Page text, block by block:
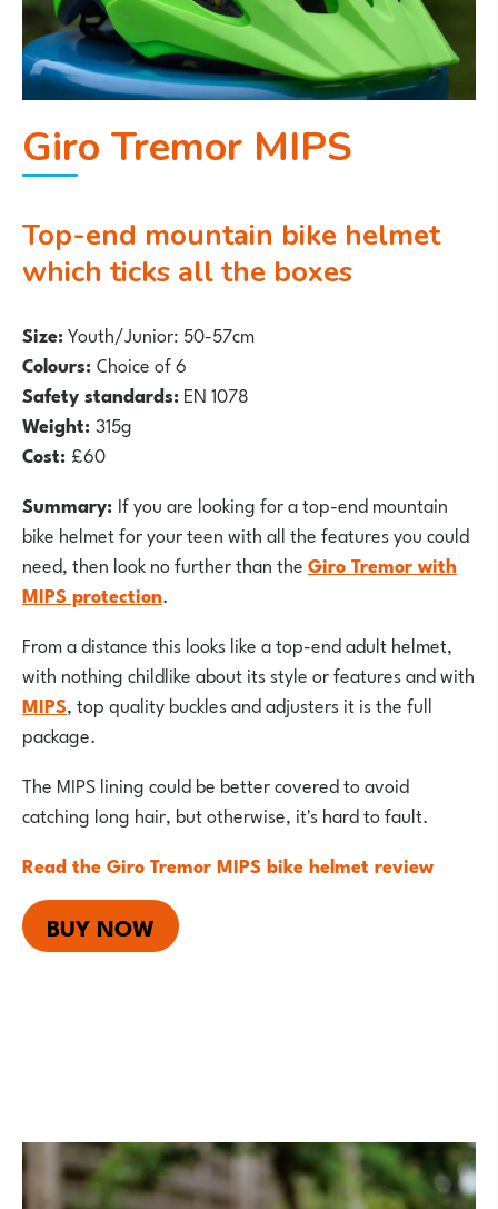
Giro Tremor MIPS
Top-end mountain bike helmet
which ticks all the boxes
Size:Youth/Junior: 50-57cm
Colours:Choice of 6
Safety standards:EN 1078
Weight:315g
Cost: £60
Summary: If you are looking for a top-end mountain
bike helmet for your teen with all the features you could
need, then look no further than theGiro Tremor with
MIPS protection.
From a distance this looks like a top-end adult helmet,
with nothing childlike about its style or features and with
MIPS, top quality buckles and adjusters it is the full
package.
The MIPS lining could be better covered to avoid
catching long hair, but otherwise, it's hard to fault.
Read the Giro Tremor MIPS bike helmet review
BUY NOW